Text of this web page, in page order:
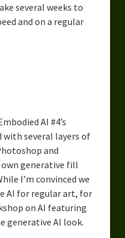
several weeks to
and on a regular
AI #4’s
with several layers of
and
generative fill
I’m convinced we
AI for regular art, for
on AI featuring
generative AI look.